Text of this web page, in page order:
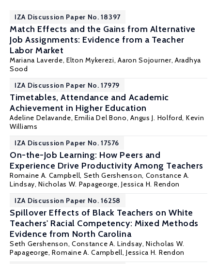
IZA Discussion Paper No. 18397
Match Effects and the Gains from Alternative
Job Assignments: Evidence from a Teacher
Labor Market
Mariana Laverde, Elton Mykerezi,Aaron Sojourner,Aradhya
Sood
IZA Discussion Paper No. 17979
Timetables, Attendance and Academic
Achievement in Higher Education
Adeline Delavande,Emilia Del Bono,Angus J. Holford, Kevin
Williams
IZA Discussion Paper No. 17576
On-the-Job Learning: How Peers and
Experience Drive Productivity Among Teachers
Romaine A. Campbell, Seth Gershenson, Constance A.
Lindsay,Nicholas W. Papageorge,Jessica H. Rendon
IZA Discussion Paper No. 16258
Spillover Effects of Black Teachers on White
Teachers' Racial Competency: Mixed Methods
Evidence from North Carolina
Seth Gershenson, Constance A. Lindsay,Nicholas W.
Papageorge,Romaine A. Campbell,Jessica H. Rendon